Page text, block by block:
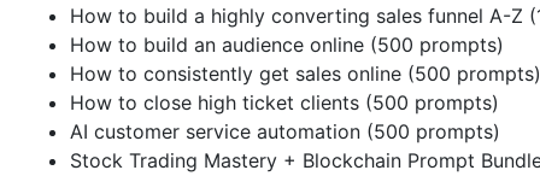
How to build a highly converting sales funnel A-Z
How to build an audience online (500 prompts)
How to consistently get sales online (500 prompts)
How to close high ticket clients (500 prompts)
AI customer service automation (500 prompts)
Stock Trading Mastery + Blockchain Prompt